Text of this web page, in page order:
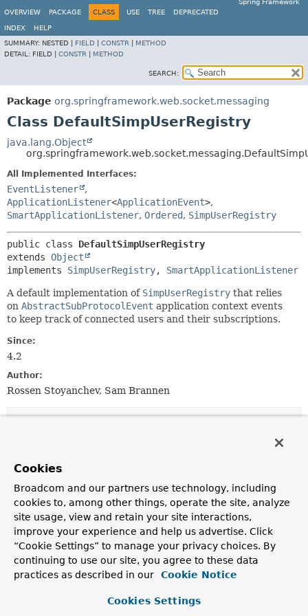
Spring Framework
OVERVIEW
PACKAGE CLASS USE TREE DEPRECATED
INDEX
HELP
SUMMARY: NESTED | FIELD CONSTR
METHOD
DETAIL: FIELD | CONSTR METHOD
SEARCH:
Package org.springframework.web.socket.messaging
Class DefaultSimpUserRegistry
java.lang.Object
All Implemented Interfaces:
EventListener
,
ApplicationListener<ApplicationEvent>,
SmartApplicationListener, Ordered, SimpUserRegistry
public class DefaultSimpUserRegistry
extends Object
implements SimpUserRegistry, SmartApplicationListener
A default implementation of SimpUserRegistry that relies
on AbstractSubProtocolEvent application context events
to keep track of connected users and their subscriptions.
Since:
4.2
Author:
Rossen Stoyanchev, Sam Brannen
interface org.springframework.core.
HIGHEST_PRECEDENCE LOWEST_PRECEDENCE
Constructor Summary
Cookies
Broadcom and our partners use technology, including
cookies to, among other things, operate the site, analyze
site usage, view and retain your site interactions,
improve your experience and help us advertise. Click
“Cookie Settings” to manage your privacy choices. By
continuing to use our site, you agree to these data
practices as described in our
Cookie Notice
Cookies Settings